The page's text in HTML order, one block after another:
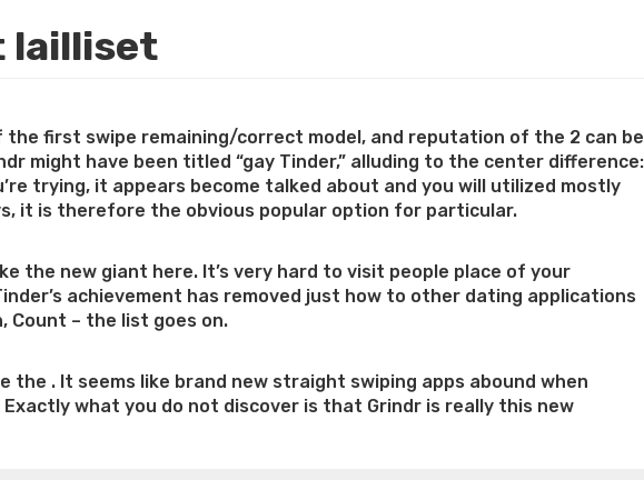
lailliset
first swipe remaining/correct model, and reputation of the 2 can be
have been titled “gay Tinder,” alluding to the center difference:
trying, it appears become talked about and you will utilized mostly
it is therefore the obvious popular option for particular.
the new giant here. It’s very hard to visit people place of your
achievement has removed just how to other dating applications
Count – the list goes on.
. It seems like brand new straight swiping apps abound when
what you do not discover is that Grindr is really this new